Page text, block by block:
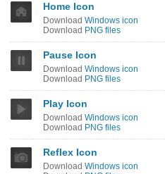
Home Icon
Download Windows icon
Download PNG files
Pause Icon
Download Windows icon
Download PNG files
Play Icon
Download Windows icon
Download PNG files
Reflex Icon
Download Windows icon